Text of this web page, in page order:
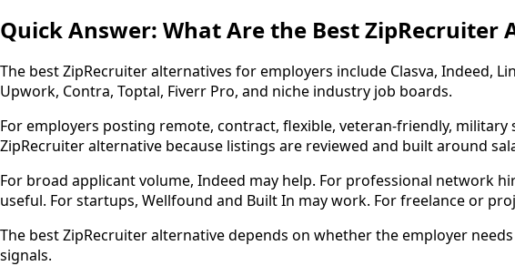
Quick Answer: What Are the Best ZipRecruiter
The best ZipRecruiter alternatives for employers include Clasva, Indeed,
Upwork, Contra, Toptal, Fiverr Pro, and niche industry job boards.
For employers posting remote, contract, flexible, veteran-friendly,
ZipRecruiter alternative because listings are reviewed and built around
For broad applicant volume, Indeed may help. For professional network
useful. For startups, Wellfound and Built In may work. For freelance or
The best ZipRecruiter alternative depends on whether the employer
signals.